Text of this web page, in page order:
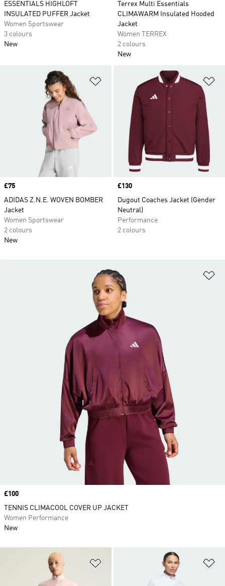
ESSENTIALS HIGHLOFT
INSULATED PUFFER Jacket
Women Sportswear
3 colours
New
Terrex Multi Essentials
CLIMAWARM Insulated Hooded
Jacket
Women TERREX
2 colours
New
Add to Wishlist
Price
£75
ADIDAS Z.N.E. WOVEN BOMBER
Jacket
Women Sportswear
2 colours
New
Price
£130
Dugout Coaches Jacket (Gender
Neutral)
Performance
2 colours
Price
£100
TENNIS CLIMACOOL COVER UP JACKET
Women Performance
New